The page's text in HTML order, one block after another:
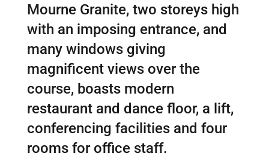
Mourne Granite, two storeys high
with an imposing entrance, and
many windows giving
magnificent views over the
course, boasts modern
restaurant and dance floor, a lift,
conferencing facilities and four
rooms for office staff.